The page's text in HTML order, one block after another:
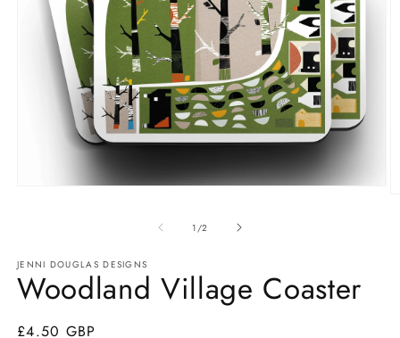
1 /of
2
JENNI DOUGLAS DESIGNS
Woodland Village Coaster
Regular
£4.50 GBP